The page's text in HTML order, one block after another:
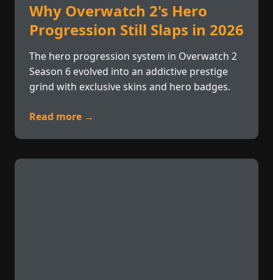
Why Overwatch 2's Hero
Progression Still Slaps in 2026
The hero progression system in Overwatch 2
Season 6 evolved into an addictive prestige
grind with exclusive skins and hero badges.
Read more →